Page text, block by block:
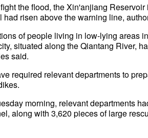
the flood, the Xin'anjiang
had risen above the warning line,
of people living in low-lying areas
situated along the Qiantang River,
said.
required relevant departments to
morning, relevant departments
along with 3,620 pieces of large